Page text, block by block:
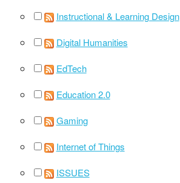
Instructional & Learning Design
Digital Humanities
EdTech
Education 2.0
Gaming
Internet of Things
ISSUES